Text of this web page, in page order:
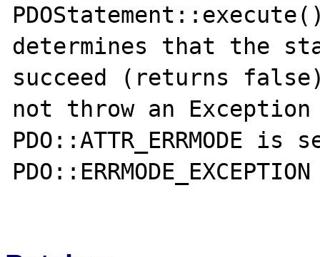
determines that the
succeed (returns
not throw an
PDO::ATTR_ERRMODE is
PDO::ERRMODE_EXCEPTION